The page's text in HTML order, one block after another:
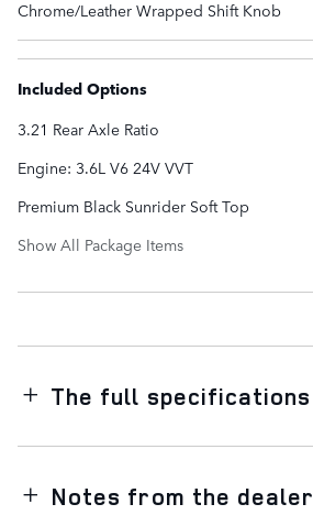
Chrome/Leather Wrapped Shift Knob
Included Options
3.21 Rear Axle Ratio
Engine: 3.6L V6 24V VVT
Premium Black Sunrider Soft Top
Show All Package Items
The full specifications
Notes from the dealer